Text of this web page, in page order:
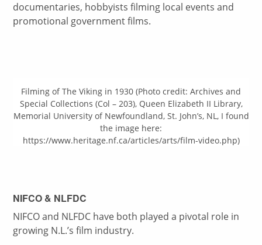
documentaries, hobbyists filming local events and
promotional government films.
Filming of The Viking in 1930 (Photo credit: Archives and
Special Collections (Col – 203), Queen Elizabeth II Library,
Memorial University of Newfoundland, St. John’s, NL, I found
the image here:
https://www.heritage.nf.ca/articles/arts/film-video.php)
NIFCO & NLFDC
NIFCO and NLFDC have both played a pivotal role in
growing N.L.’s film industry.